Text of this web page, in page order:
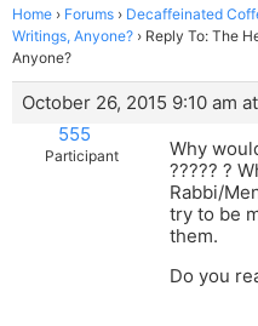
Home › Forums › Decaffeinated
Writings, Anyone? › Reply To: The
Anyone?
October 26, 2015 9:10 am
555
Participant
Why
????? ?
Rabbi/
try to be
them.
Do you